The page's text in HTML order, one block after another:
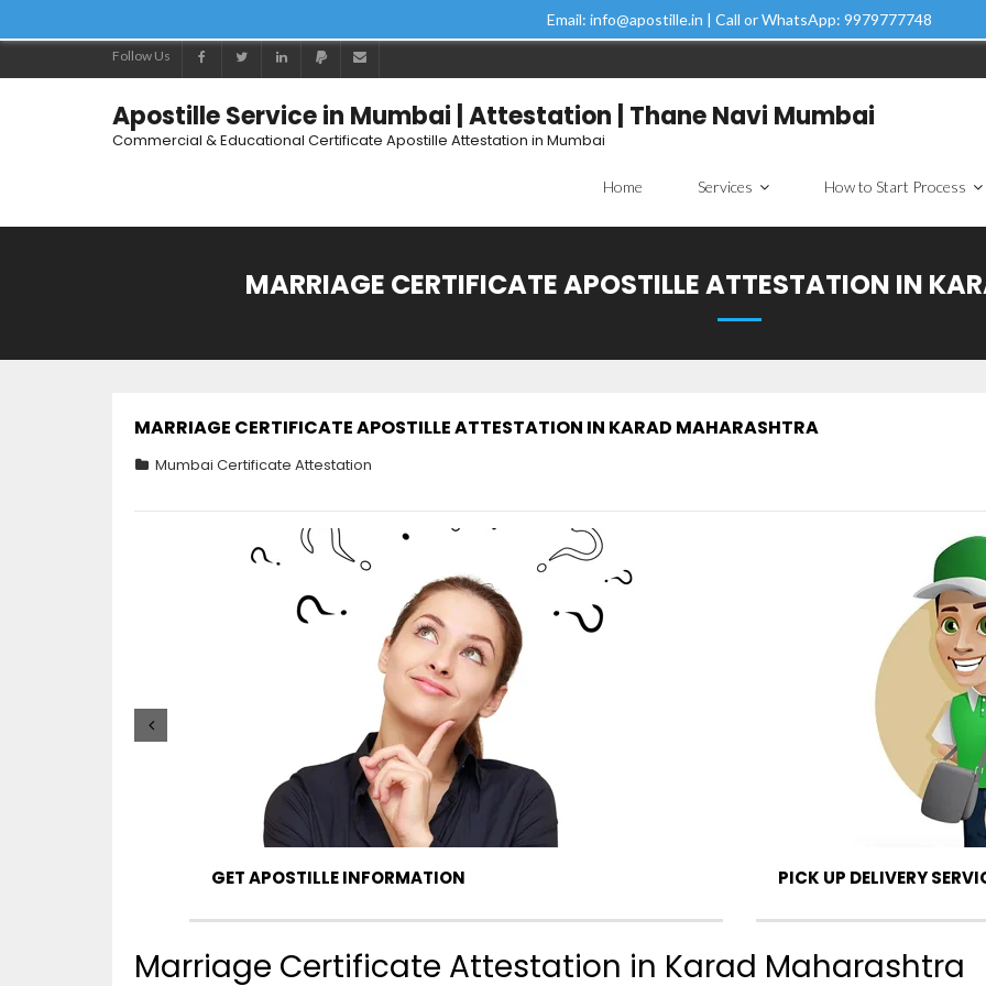
Email: info@apostille.in | Call or WhatsApp: 9979777748
Follow Us
Apostille Service in Mumbai | Attestation | Thane Navi Mumbai
Commercial & Educational Certificate Apostille Attestation in Mumbai
Home Services How to Start Process
MARRIAGE CERTIFICATE APOSTILLE ATTESTATION IN
MARRIAGE CERTIFICATE APOSTILLE ATTESTATION IN KARAD MAHARASHTRA
Mumbai Certificate Attestation
GET APOSTILLE INFORMATION PICK UP DELIVERY
Marriage Certificate Attestation in Karad Maharashtra